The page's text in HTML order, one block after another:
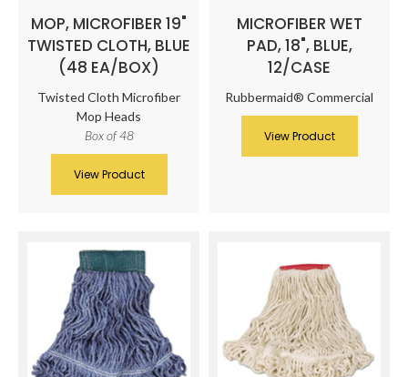
MOP, MICROFIBER 19"
TWISTED CLOTH, BLUE
(48 EA/BOX)
Twisted Cloth Microfiber
Mop Heads
Box of 48
View Product
MICROFIBER WET
PAD, 18", BLUE,
12/CASE
Rubbermaid® Commercial
View Product